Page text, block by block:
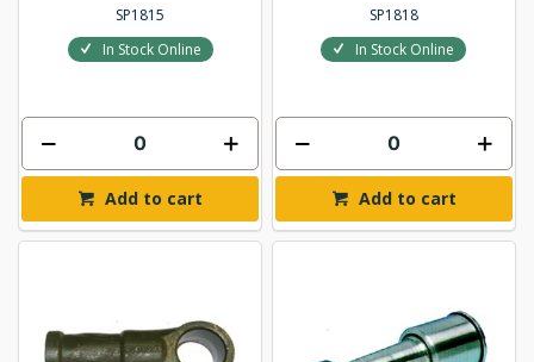
SP1815
In Stock Online
Add to cart
SP1818
In Stock Online
Add to cart